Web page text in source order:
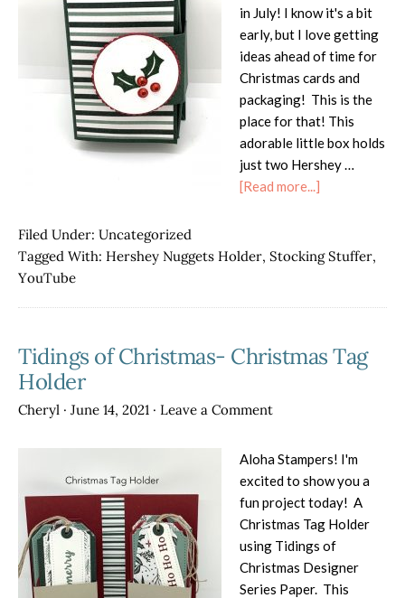
in July! I know it's a bit
early, but I love getting
ideas ahead of time for
Christmas cards and
packaging! This is the
place for that! This
adorable little box holds
just two Hershey …
[Read more...]
July
Filed Under: Uncategorized
Tagged With: Hershey Nuggets Holder, Stocking Stuffer,
YouTube
Tidings of Christmas- Christmas Tag
Holder
Cheryl · June 14, 2021 · Leave a Comment
Aloha Stampers! I'm
excited to show you a
fun project today! A
Christmas Tag Holder
using Tidings of
Christmas Designer
Series Paper. This